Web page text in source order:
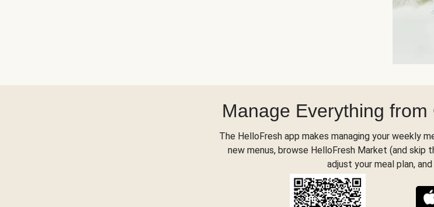
Manage Everything from
The HelloFresh app makes managing your weekly
new menus, browse HelloFresh Market (and skip
adjust your meal plan, and